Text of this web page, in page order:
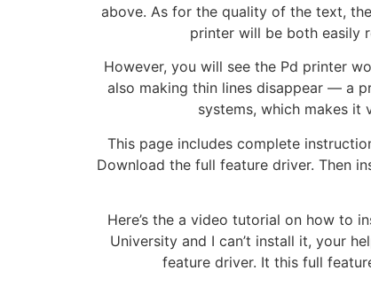
above. As for the quality of the text,
printer will be both easily
However, you will see the Pd printer
also making thin lines disappear — a
systems, which makes it
This page includes complete
Download the full feature driver. Then
Here’s the a video tutorial on how to
University and I can’t install it, your
feature driver. It this full